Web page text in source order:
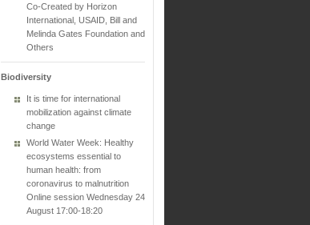
Co-Created by Horizon
International, USAID, Bill and
Melinda Gates Foundation and
Others
Biodiversity
It is time for international
mobilization against climate
change
World Water Week: Healthy
ecosystems essential to
human health: from
coronavirus to malnutrition
Online session Wednesday 24
August 17:00-18:20